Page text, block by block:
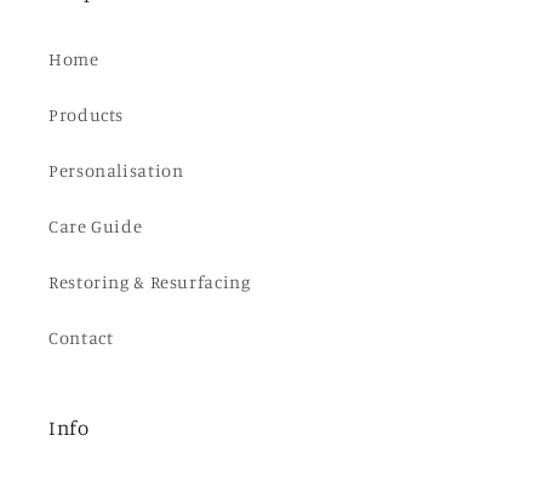
Home
Products
Personalisation
Care Guide
Restoring & Resurfacing
Contact
Info